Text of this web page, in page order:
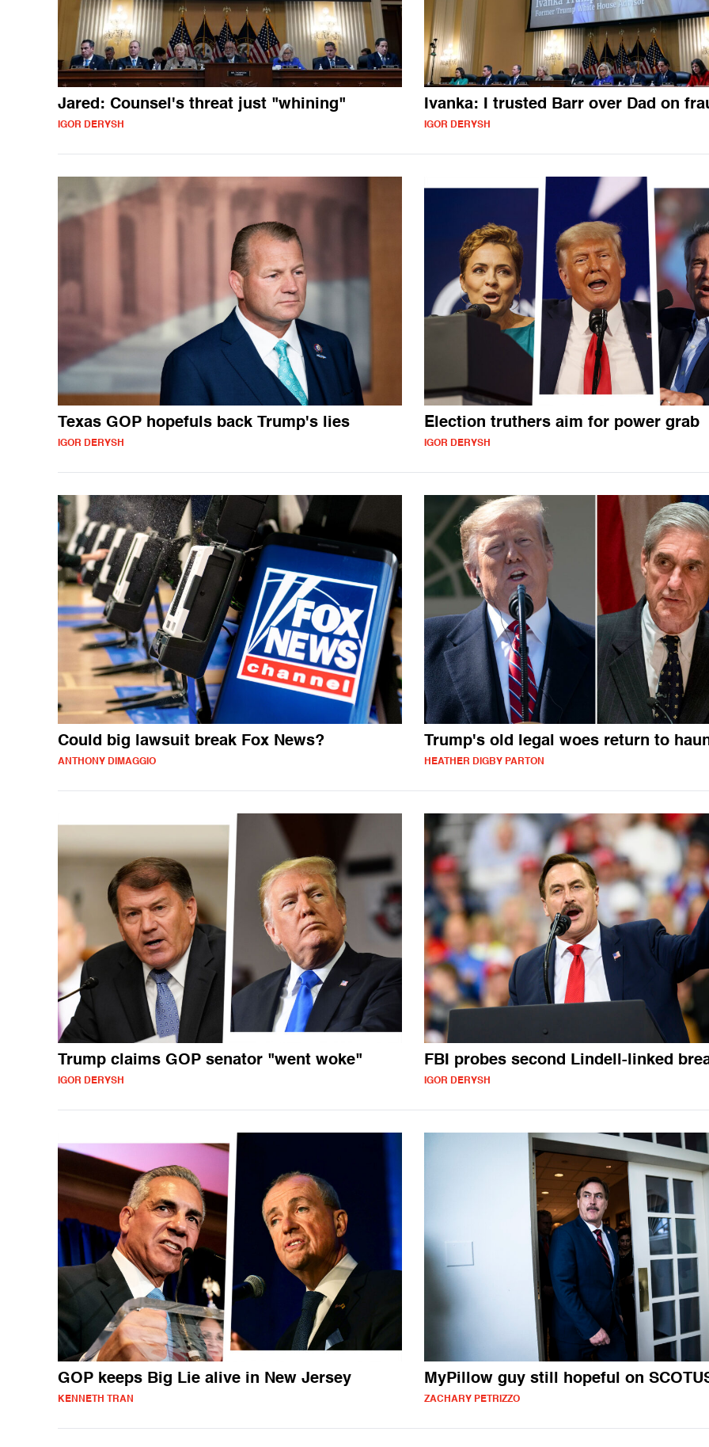
Jared: Counsel's threat just "whining"
IGOR DERYSH
Ivanka: I trusted Barr over Dad on
IGOR DERYSH
Texas GOP hopefuls back Trump's lies
IGOR DERYSH
Election truthers aim for power grab
IGOR DERYSH
Could big lawsuit break Fox News?
ANTHONY DIMAGGIO
Trump's old legal woes return to
HEATHER DIGBY PARTON
Trump claims GOP senator "went woke"
IGOR DERYSH
FBI probes second Lindell-linked
IGOR DERYSH
GOP keeps Big Lie alive in New Jersey
KENNETH TRAN
MyPillow guy still hopeful on
ZACHARY PETRIZZO